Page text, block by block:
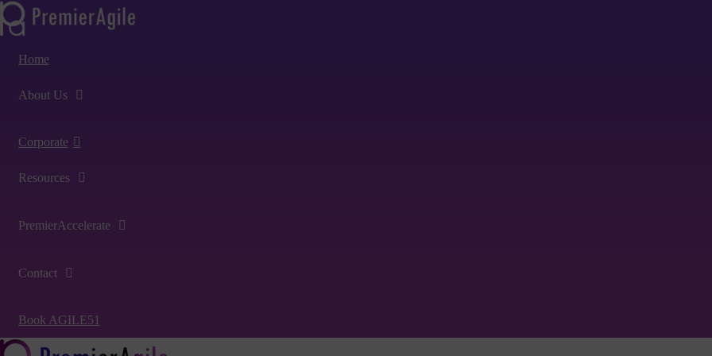
Home
About Us
Corporate
Resources
PremierAccelerate
Contact
Book AGILE51